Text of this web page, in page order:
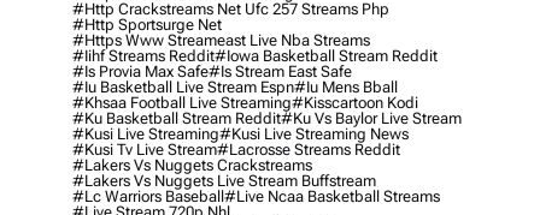
#http Crackstreams Net Ufc 257 Streams Php
#http Sportsurge Net
#https Www Streameast Live Nba Streams
#iihf Streams Reddit#iowa Basketball Stream Reddit
#is Provia Max Safe#is Stream East Safe
#iu Basketball Live Stream Espn#iu Mens Bball
#khsaa Football Live Streaming#kisscartoon Kodi
#ku Basketball Stream Reddit#ku Vs Baylor Live Stream
#kusi Live Streaming#kusi Live Streaming News
#kusi Tv Live Stream#lacrosse Streams Reddit
#lakers Vs Nuggets Crackstreams
#lakers Vs Nuggets Live Stream Buffstream
#lc Warriors Baseball#live Ncaa Basketball Streams